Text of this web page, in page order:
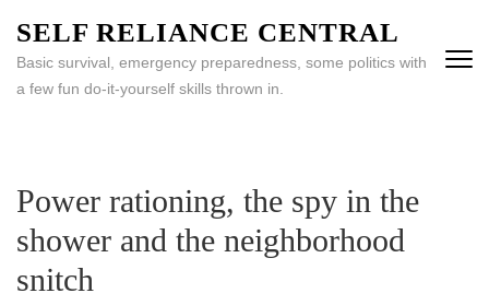
content
(Press
SELF RELIANCE CENTRAL
Basic survival, emergency preparedness, some politics with
a few fun do-it-yourself skills thrown in.
Power rationing, the spy in the
shower and the neighborhood
snitch